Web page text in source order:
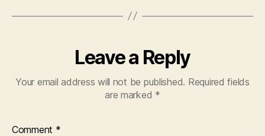
Leave a Reply
Your email address will not be published. Required fields
are marked *
Comment *